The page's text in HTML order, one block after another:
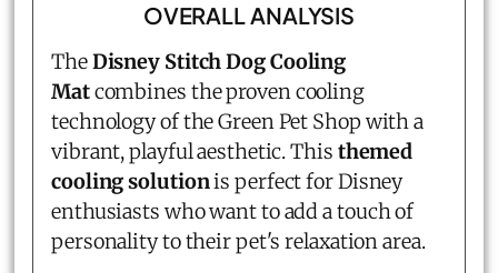
OVERALL ANALYSIS
TheDisney Stitch Dog Cooling
Matcombines the proven cooling
technology of the Green Pet Shop with a
vibrant, playful aesthetic. This themed
cooling solutionis perfect for Disney
enthusiasts who want to add a touch of
personality to their pet's relaxation area.